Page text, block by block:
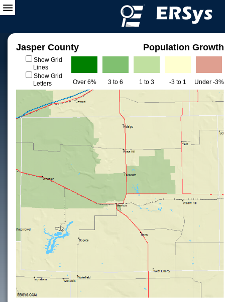
Jasper County Population Growth
Show Grid
Lines
Show Grid
Letters
Over 6% 3 to 6 1 to 3 -3 to 1 Under -3%